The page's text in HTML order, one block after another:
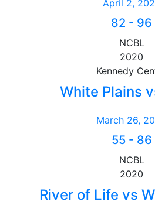
April 2,
82 - 96
NCBL
2020
Kennedy
White Plains
March 26,
55- 86
NCBL
2020
River of Life vs